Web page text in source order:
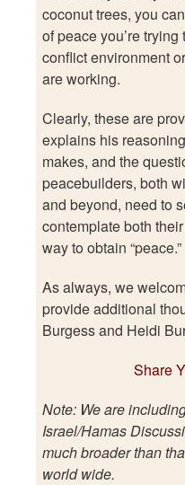
coconut trees, you
of peace you’re
conflict environment
are working.
Clearly, these are
explains his
makes, and the
peacebuilders, both
and beyond, need to
contemplate both
way to obtain “peace.”
As always, we
provide additional
Burgess and Heidi
Share
Note: We are
Israel/Hamas
much broader than
world wide.